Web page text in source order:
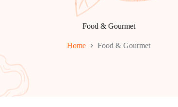
Food & Gourmet
Home Food & Gourmet